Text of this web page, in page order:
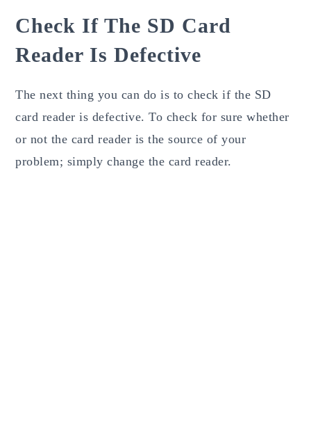
Check If The SD Card
Reader Is Defective
The next thing you can do is to check if the SD
card reader is defective. To check for sure whether
or not the card reader is the source of your
problem; simply change the card reader.